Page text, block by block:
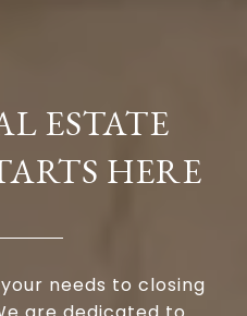
ESTATE
HERE
needs to closing